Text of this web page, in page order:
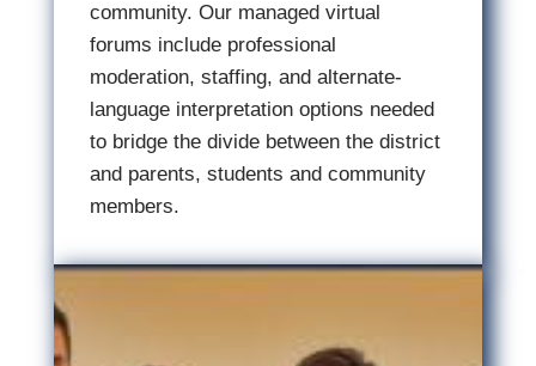
community. Our managed virtual
forums include professional
moderation, staffing, and alternate-
language interpretation options needed
to bridge the divide between the district
and parents, students and community
members.